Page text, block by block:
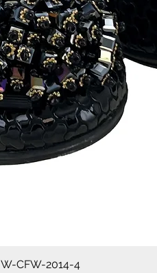
Quick View
W-CFW-2014-4